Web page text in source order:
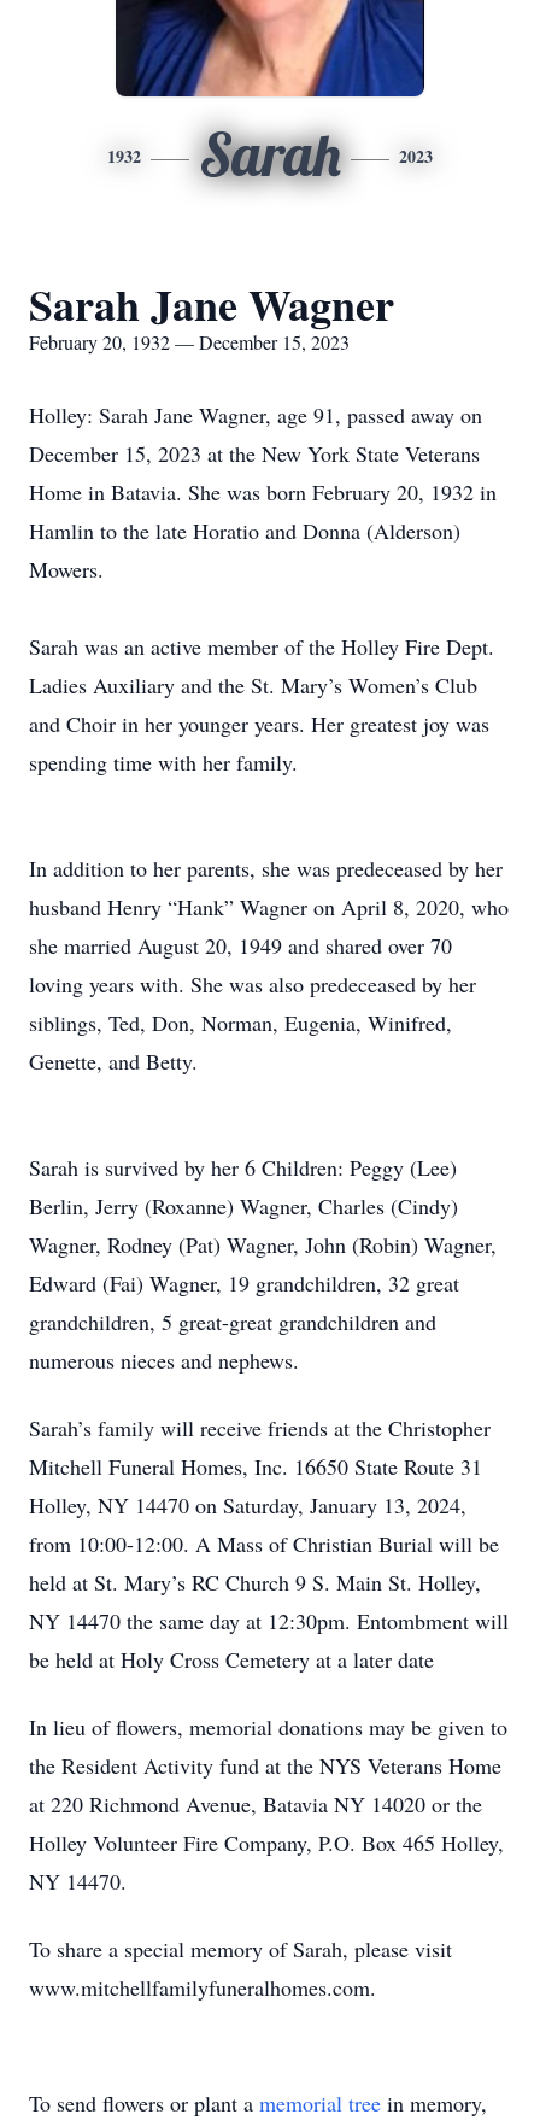
1932 Sarah 2023
Sarah Jane Wagner
February 20, 1932 — December 15, 2023
Holley: Sarah Jane Wagner, age 91, passed away on
December 15, 2023 at the New York State Veterans
Home in Batavia. She was born February 20, 1932 in
Hamlin to the late Horatio and Donna (Alderson)
Mowers.
Sarah was an active member of the Holley Fire Dept.
Ladies Auxiliary and the St. Mary’s Women’s Club
and Choir in her younger years. Her greatest joy was
spending time with her family.
In addition to her parents, she was predeceased by her
husband Henry “Hank” Wagner on April 8, 2020, who
she married August 20, 1949 and shared over 70
loving years with. She was also predeceased by her
siblings, Ted, Don, Norman, Eugenia, Winifred,
Genette, and Betty.
Sarah is survived by her 6 Children: Peggy (Lee)
Berlin, Jerry (Roxanne) Wagner, Charles (Cindy)
Wagner, Rodney (Pat) Wagner, John (Robin) Wagner,
Edward (Fai) Wagner, 19 grandchildren, 32 great
grandchildren, 5 great-great grandchildren and
numerous nieces and nephews.
Sarah’s family will receive friends at the Christopher
Mitchell Funeral Homes, Inc. 16650 State Route 31
Holley, NY 14470 on Saturday, January 13, 2024,
from 10:00-12:00. A Mass of Christian Burial will be
held at St. Mary’s RC Church 9 S. Main St. Holley,
NY 14470 the same day at 12:30pm. Entombment will
be held at Holy Cross Cemetery at a later date
In lieu of flowers, memorial donations may be given to
the Resident Activity fund at the NYS Veterans Home
at 220 Richmond Avenue, Batavia NY 14020 or the
Holley Volunteer Fire Company, P.O. Box 465 Holley,
NY 14470.
To share a special memory of Sarah, please visit
www.mitchellfamilyfuneralhomes.com.
To send flowers or plant a memorial tree in memory,